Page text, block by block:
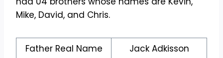
Mike, David, and Chris.
Father Real Name Jack Adkisson